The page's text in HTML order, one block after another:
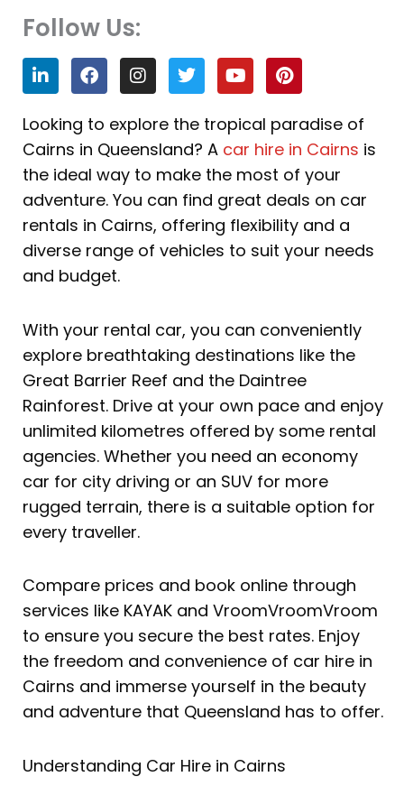
Follow Us:
L
i
n
k
e
d
i
n
F
a
c
e
b
o
o
k
I
n
s
t
a
g
r
a
m
T
w
i
t
t
e
r
Y
o
u
t
u
b
e
P
i
n
t
e
r
e
s
t
Looking to explore the tropical paradise of
Cairns in Queensland? A car hire in Cairns is
the ideal way to make the most of your
adventure. You can find great deals on car
rentals in Cairns, offering flexibility and a
diverse range of vehicles to suit your needs
and budget.
With your rental car, you can conveniently
explore breathtaking destinations like the
Great Barrier Reef and the Daintree
Rainforest. Drive at your own pace and enjoy
unlimited kilometres offered by some rental
agencies. Whether you need an economy
car for city driving or an SUV for more
rugged terrain, there is a suitable option for
every traveller.
Compare prices and book online through
services like KAYAK and VroomVroomVroom
to ensure you secure the best rates. Enjoy
the freedom and convenience of car hire in
Cairns and immerse yourself in the beauty
and adventure that Queensland has to offer.
Understanding Car Hire in Cairns